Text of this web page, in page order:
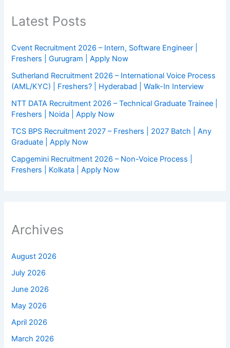
Latest Posts
Cvent Recruitment 2026 – Intern, Software Engineer |
Freshers | Gurugram | Apply Now
Sutherland Recruitment 2026 – International Voice Process
(AML/KYC) | Freshers? | Hyderabad | Walk-In Interview
NTT DATA Recruitment 2026 – Technical Graduate Trainee |
Freshers | Noida | Apply Now
TCS BPS Recruitment 2027 – Freshers | 2027 Batch | Any
Graduate | Apply Now
Capgemini Recruitment 2026 – Non-Voice Process |
Freshers | Kolkata | Apply Now
Archives
August 2026
July 2026
June 2026
May 2026
April 2026
March 2026